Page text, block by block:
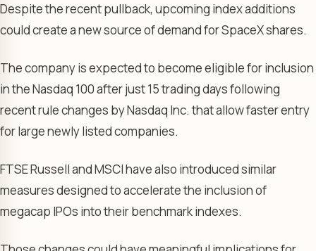
Despite the recent pullback, upcoming index additions
could create a new source of demand for SpaceX shares.
The company is expected to become eligible for inclusion
in the Nasdaq 100 after just 15 trading days following
recent rule changes by Nasdaq Inc. that allow faster entry
for large newly listed companies.
FTSE Russell and MSCI have also introduced similar
measures designed to accelerate the inclusion of
megacap IPOs into their benchmark indexes.